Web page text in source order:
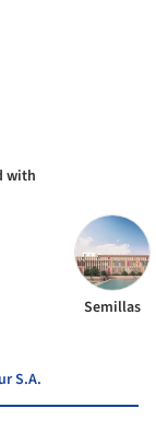
with
Semillas
S.A.